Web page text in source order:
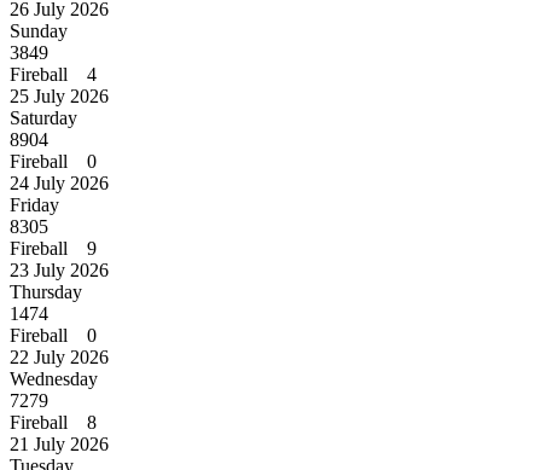
26 July 2026
Sunday
3849
Fireball 4
25 July 2026
Saturday
8904
Fireball 0
24 July 2026
Friday
8305
Fireball 9
23 July 2026
Thursday
1474
Fireball 0
22 July 2026
Wednesday
7279
Fireball 8
21 July 2026
Tuesday